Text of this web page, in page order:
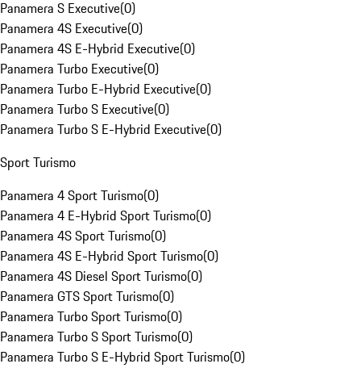
Panamera S Executive(0)
Panamera 4S Executive(0)
Panamera 4S E-Hybrid Executive(0)
Panamera Turbo Executive(0)
Panamera Turbo E-Hybrid Executive(0)
Panamera Turbo S Executive(0)
Panamera Turbo S E-Hybrid Executive(0)
Sport Turismo
Panamera 4 Sport Turismo(0)
Panamera 4 E-Hybrid Sport Turismo(0)
Panamera 4S Sport Turismo(0)
Panamera 4S E-Hybrid Sport Turismo(0)
Panamera 4S Diesel Sport Turismo(0)
Panamera GTS Sport Turismo(0)
Panamera Turbo Sport Turismo(0)
Panamera Turbo S Sport Turismo(0)
Panamera Turbo S E-Hybrid Sport Turismo(0)